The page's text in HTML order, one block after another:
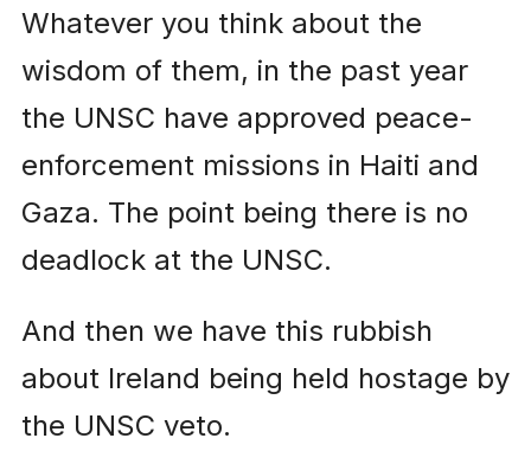
Whatever you think about the
wisdom of them, in the past year
the UNSC have approved peace-
enforcement missions in Haiti and
Gaza. The point being there is no
deadlock at the UNSC.
And then we have this rubbish
about Ireland being held hostage by
the UNSC veto.